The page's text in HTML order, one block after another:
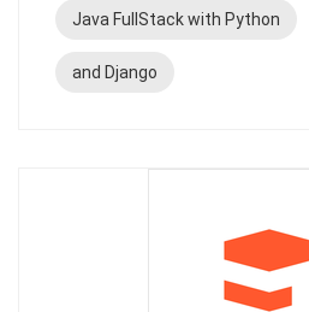
Java FullStack with Python
and Django